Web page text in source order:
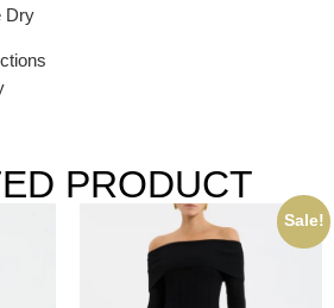
Dry
PRODUCT
Sale!